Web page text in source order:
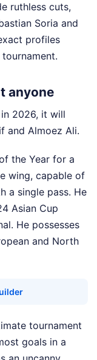
ruthless cuts,
Soria and
profiles
anyone
2026, it will
and Almoez Ali.
the Year for a
wing, capable of
a single pass. He
Asian Cup
He possesses
and North
tournament
goals in a